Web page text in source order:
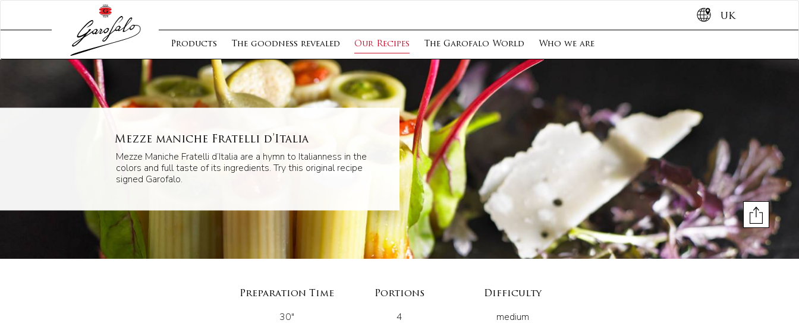
Products The goodness revealed Our Recipes The Garofalo World Who we are
UK
Mezze maniche Fratelli d’Italia
Mezze Maniche Fratelli d’Italia are a hymn to Italianness in the
colors and full taste of its ingredients. Try this original recipe
signed Garofalo.
Preparation Time
30"
Portions
4
Difficulty
medium